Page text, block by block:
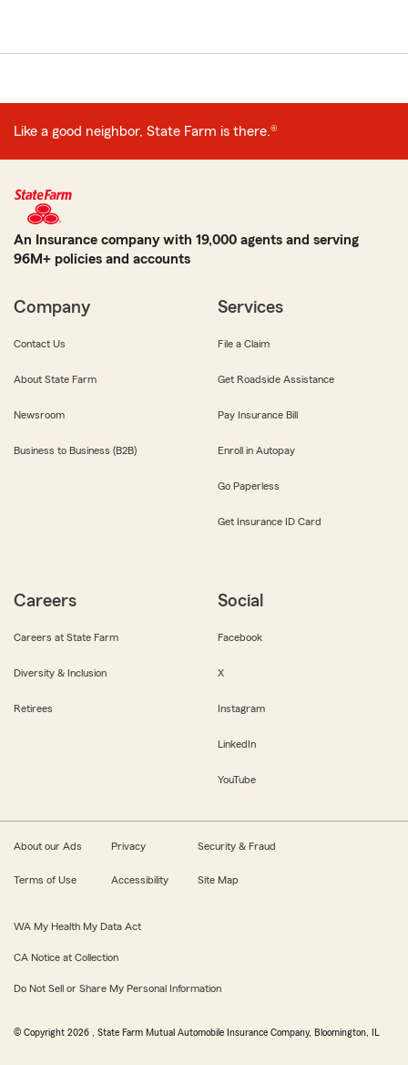
Like a good neighbor, State Farm is there.®
An Insurance company with 19,000 agents and serving
96M+ policies and accounts
Company
Contact Us
About State Farm
Newsroom
Business to Business (B2B)
Services
File a Claim
Get Roadside Assistance
Pay Insurance Bill
Enroll in Autopay
Go Paperless
Get Insurance ID Card
Careers
Careers at State Farm
Diversity & Inclusion
Retirees
Social
Facebook
X
Instagram
LinkedIn
YouTube
About our Ads Privacy Security & Fraud
Terms of Use Accessibility Site Map
WA My Health My Data Act
CA Notice at Collection
Do Not Sell or Share My Personal Information
© Copyright 2026 , State Farm Mutual Automobile Insurance Company, Bloomington, IL